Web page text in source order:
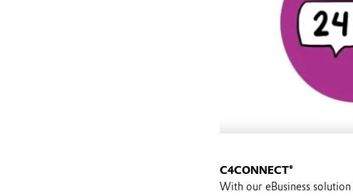
C4CONNECT®
With our eBusiness solution